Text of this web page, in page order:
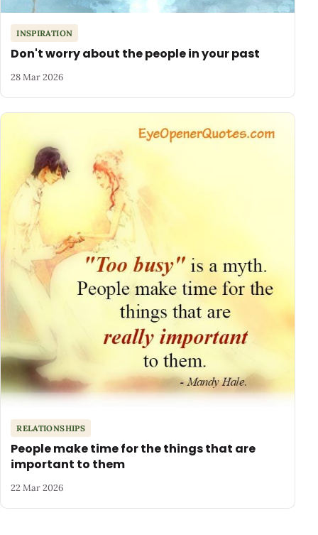
INSPIRATION
Don't worry about the people in your past
28 Mar 2026
RELATIONSHIPS
People make time for the things that are
important to them
22 Mar 2026